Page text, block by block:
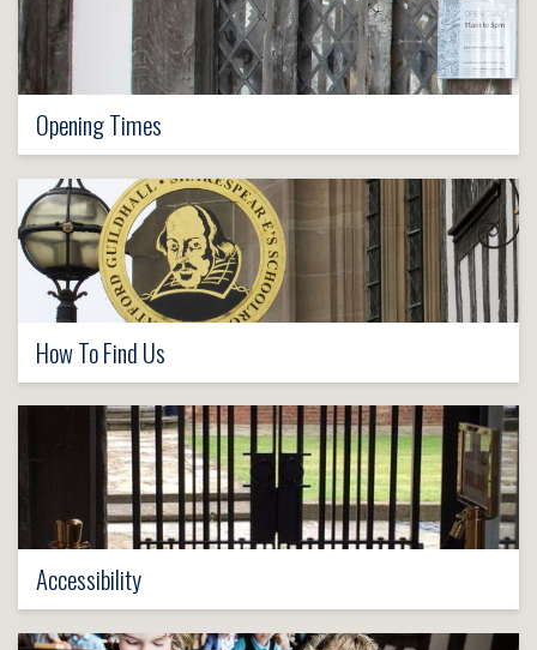
Opening Times
How To Find Us
Accessibility